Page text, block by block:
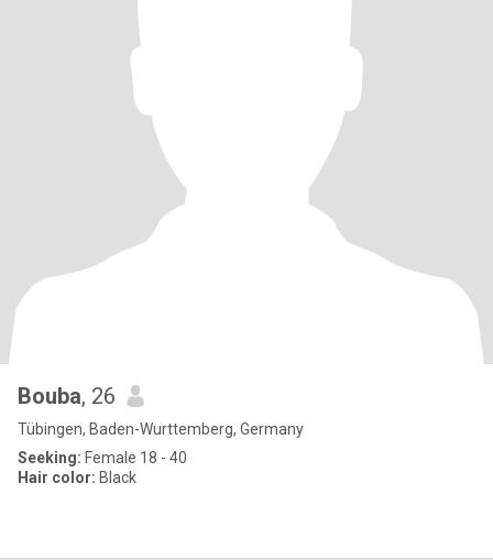
Bouba, 26
Tübingen, Baden-Wurttemberg, Germany
Seeking: Female 18 - 40
Hair color: Black